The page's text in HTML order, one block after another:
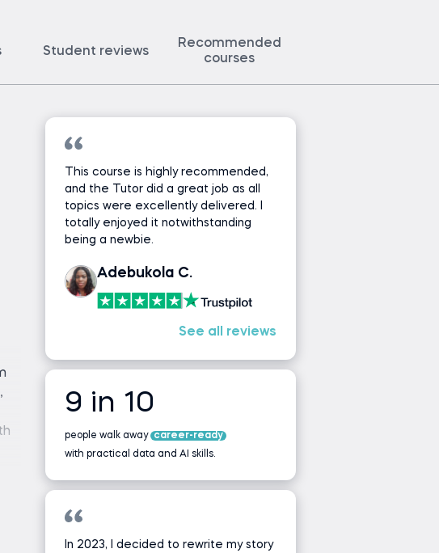
Student reviews
Recommended
courses
This course is highly recommended,
and the Tutor did a great job as all
topics were excellently delivered. I
totally enjoyed it notwithstanding
being a newbie.
Adebukola C.
See all reviews
9 in 10
people walk away career-ready
with practical data and AI skills.
In 2023, I decided to rewrite my story